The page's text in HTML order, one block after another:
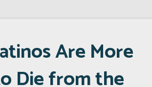
Are More
Die from the